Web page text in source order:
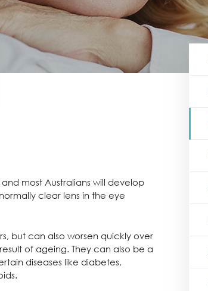
most Australians will develop
clear lens in the eye
but can also worsen quickly over
of ageing. They can also be a
diseases like diabetes,